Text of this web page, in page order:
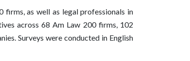
firms, as well as legal professionals in
across 68 Am Law 200 firms, 102
Surveys were conducted in English